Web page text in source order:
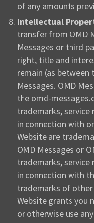
of any amounts
Intellectual
transfer from OMD
Messages or third
right, title and
remain (as between
Messages. OMD
the omd-
trademarks, service
in connection with
Website are
OMD Messages or
trademarks, service
in connection with
trademarks of
Website grants you
or otherwise use